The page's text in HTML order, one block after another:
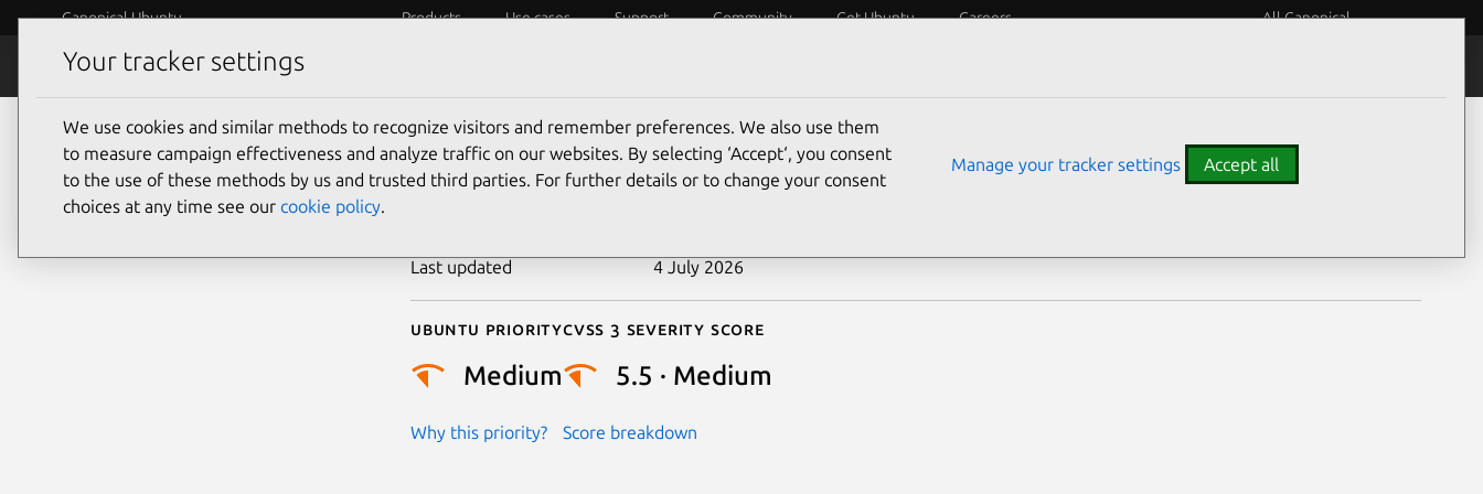
Canonical Ubuntu Products Use cases Support Community Get Ubuntu Careers All Canonical
Security
CVE-2024-46847
Last updated 4 July 2026
Ubuntu priority
Medium
Why this priority?
Cvss 3 Severity Score
5.5 · Medium
Score breakdown
Your tracker settings
We use cookies and similar methods to recognize visitors and remember preferences. We also use them
to measure campaign effectiveness and analyze traffic on our websites. By selecting ‘Accept‘, you consent
to the use of these methods by us and trusted third parties. For further details or to change your consent
choices at any time see our cookie policy.
Manage your tracker settings Accept all